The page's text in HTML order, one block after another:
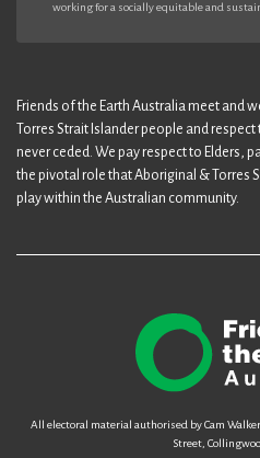
working for a socially equitable and
Friends of the Earth Australia meet and
Torres Strait Islander people and
never ceded. We pay respect to Elders,
the pivotal role that Aboriginal & Torres
play within the Australian community.
All electoral material authorised by Cam
Street,